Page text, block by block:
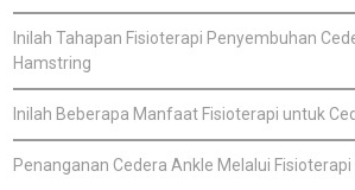
Inilah Tahapan Fisioterapi Penyembuhan
Hamstring
Inilah Beberapa Manfaat Fisioterapi untuk
Penanganan Cedera Ankle Melalui Fisioterapi